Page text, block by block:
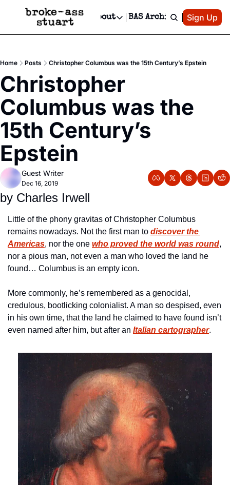
Events Newsletter
Text Message
Advertise
Newsletter Ads & Sponsorship, Ticket Giveaways & MORE
Creative Department
Reels, TikToks, & Sponsored Editorials!
Get Events Newsletter
Socials
Socials
Facebook
About
About
Privacy Policy
Editorial Policy
BAS Archive Patreon
Sign Up
Home Posts Christopher Columbus was the 15th Century’s Epstein
Christopher
Columbus was the
15th Century’s
Epstein
Guest Writer
Dec 16, 2019
by Charles Irwell
Little of the phony gravitas of Christopher Columbus
remains nowadays. Not the first man to discover the
Americas, nor the one who proved the world was round,
nor a pious man, not even a man who loved the land he
found… Columbus is an empty icon.
More commonly, he’s remembered as a genocidal,
credulous, bootlicking colonialist. A man so despised, even
in his own time, that the land he claimed to have found isn’t
even named after him, but after an Italian cartographer.